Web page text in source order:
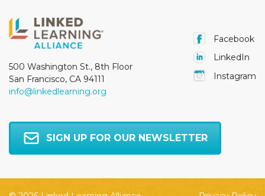
500 Washington St., 8th Floor
San Francisco, CA 94111
info@linkedlearning.org
Facebook
LinkedIn
Instagram
SIGN UP FOR OUR NEWSLETTER